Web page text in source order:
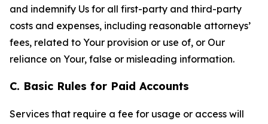
and indemnify Us for all first-party and third-party
costs and expenses, including reasonable attorneys’
fees, related to Your provision or use of, or Our
reliance on Your, false or misleading information.
C. Basic Rules for Paid Accounts
Services that require a fee for usage or access will